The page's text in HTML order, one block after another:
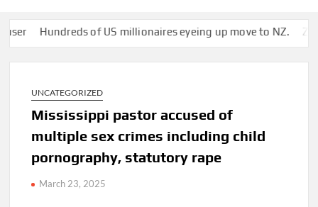
Hundreds of US millionaires eyeing up move to NZ.
UNCATEGORIZED
Mississippi pastor accused of
multiple sex crimes including child
pornography, statutory rape
March 23, 2025